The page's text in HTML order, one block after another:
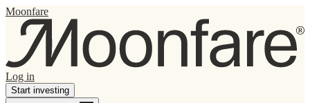
Moonfare
Log in
Start investing